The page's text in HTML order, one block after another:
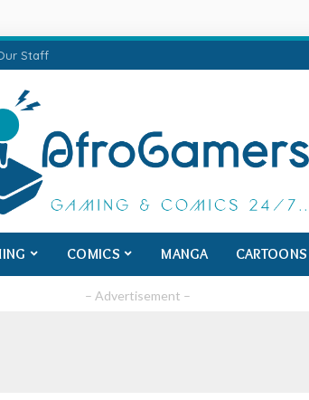
Staff
COMICS MANGA CARTOONS
– Advertisement –